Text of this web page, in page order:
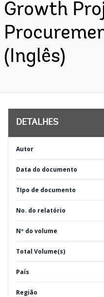
Growth
(Inglês)
DETALHES
Autor
Data do documento
TIpo de documento
No. do relatório
Nº do volume
Total Volume(s)
País
Região